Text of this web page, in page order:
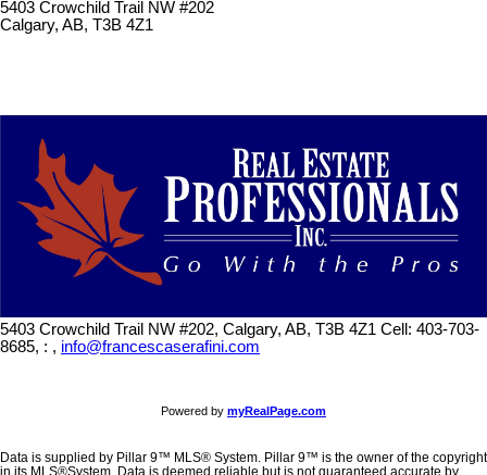
5403 Crowchild Trail NW #202
Calgary, AB, T3B 4Z1
5403 Crowchild Trail NW #202, Calgary, AB, T3B 4Z1 Cell: 403-703-
8685, : , info@francescaserafini.com
Powered by myRealPage.com
Data is supplied by Pillar 9™ MLS® System. Pillar 9™ is the owner of the copyright
in its MLS®System. Data is deemed reliable but is not guaranteed accurate by